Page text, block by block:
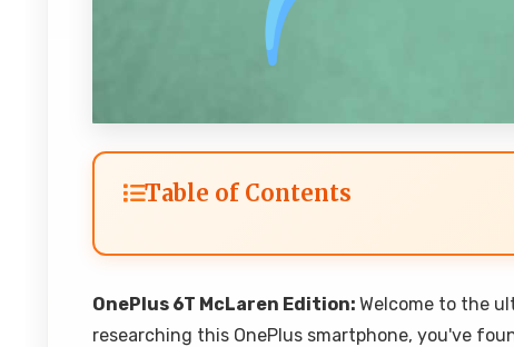
Table of Contents
OnePlus 6T McLaren Edition: Welcome to the
researching this OnePlus smartphone, you've